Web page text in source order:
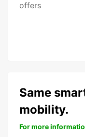
offers
Same
mobility.
For more